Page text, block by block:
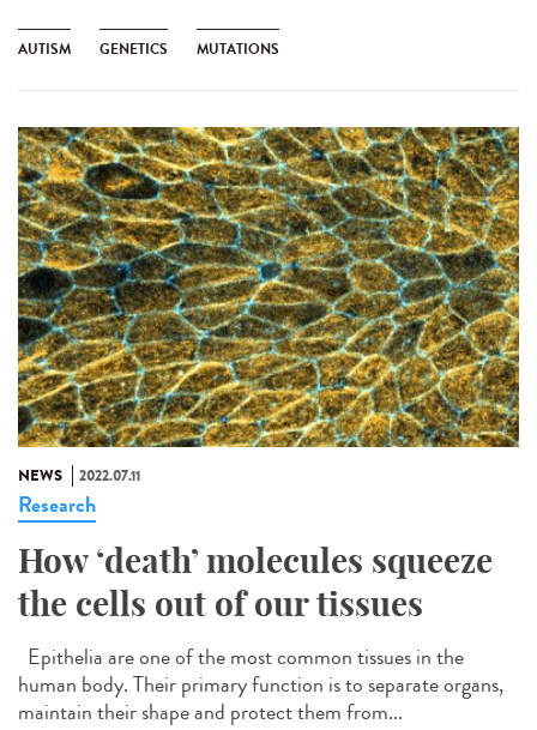
AUTISM GENETICS MUTATIONS
NEWS 2022.07.11
Research
How ‘death’ molecules squeeze
the cells out of our tissues
Epithelia are one of the most common tissues in the
human body. Their primary function is to separate organs,
maintain their shape and protect them from...